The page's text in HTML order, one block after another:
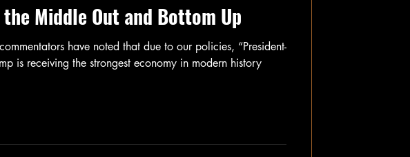
Middle Out and Bottom Up
have noted that due to our policies, “President-
is receiving the strongest economy in modern history